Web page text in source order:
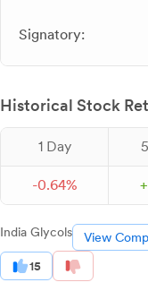
Signatory:
Historical Stock
1 Day
-0.64% +
India Glycols View
15